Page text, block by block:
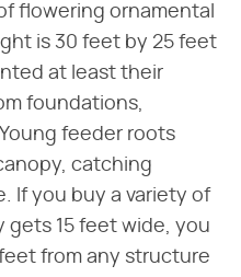
flowering ornamental
is 30 feet by 25 feet
at least their
foundations,
feeder roots
catching
If you buy a variety of
gets 15 feet wide, you
from any structure